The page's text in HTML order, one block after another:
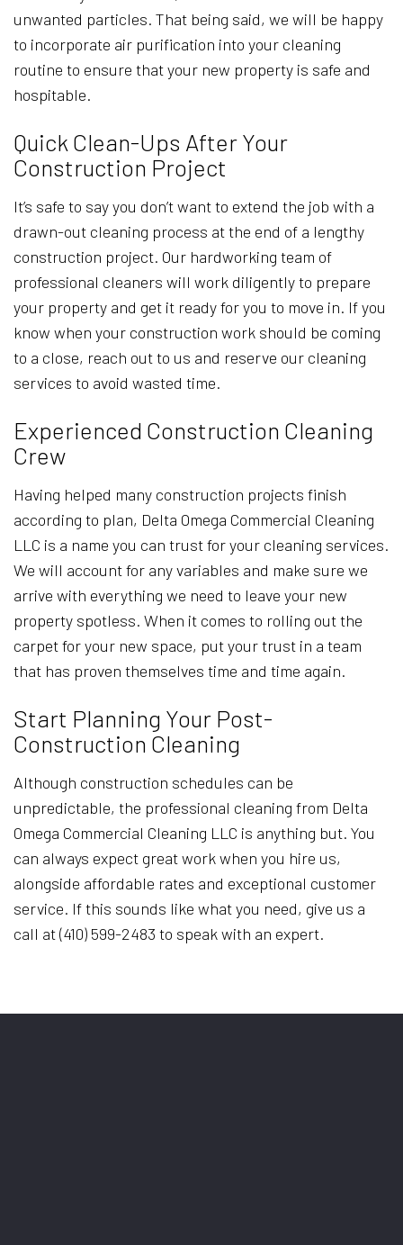
unwanted particles. That being said, we will be happy
to incorporate air purification into your cleaning
routine to ensure that your new property is safe and
hospitable.
Quick Clean-Ups After Your
Construction Project
It’s safe to say you don’t want to extend the job with a
drawn-out cleaning process at the end of a lengthy
construction project. Our hardworking team of
professional cleaners will work diligently to prepare
your property and get it ready for you to move in. If you
know when your construction work should be coming
to a close, reach out to us and reserve our cleaning
services to avoid wasted time.
Experienced Construction Cleaning
Crew
Having helped many construction projects finish
according to plan, Delta Omega Commercial Cleaning
LLC is a name you can trust for your cleaning services.
We will account for any variables and make sure we
arrive with everything we need to leave your new
property spotless. When it comes to rolling out the
carpet for your new space, put your trust in a team
that has proven themselves time and time again.
Start Planning Your Post-
Construction Cleaning
Although construction schedules can be
unpredictable, the professional cleaning from Delta
Omega Commercial Cleaning LLC is anything but. You
can always expect great work when you hire us,
alongside affordable rates and exceptional customer
service. If this sounds like what you need, give us a
call at (410) 599-2483 to speak with an expert.